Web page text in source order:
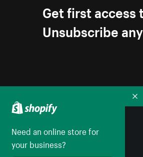
Get first access
Unsubscribe
Need an online store for
your business?